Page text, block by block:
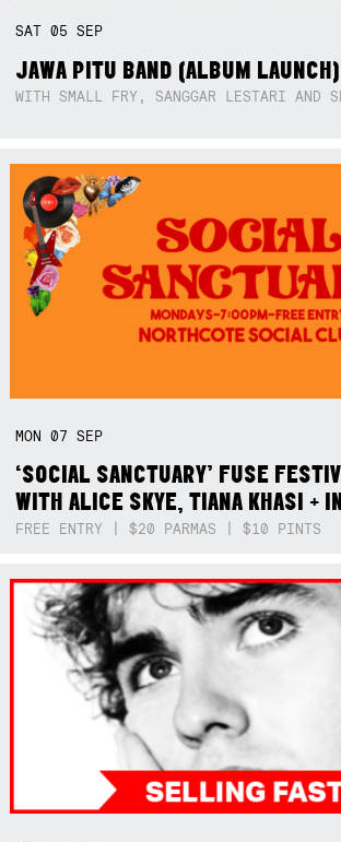
SAT05SEP
JAWA PITU BAND (ALBUM LAUNCH)
WITH SMALL FRY, SANGGAR LESTARI AND
MON07SEP
‘SOCIAL SANCTUARY’ FUSE
WITH ALICE SKYE, TIANA KHASI +
FREE ENTRY | $20 PARMAS | $10 PINTS